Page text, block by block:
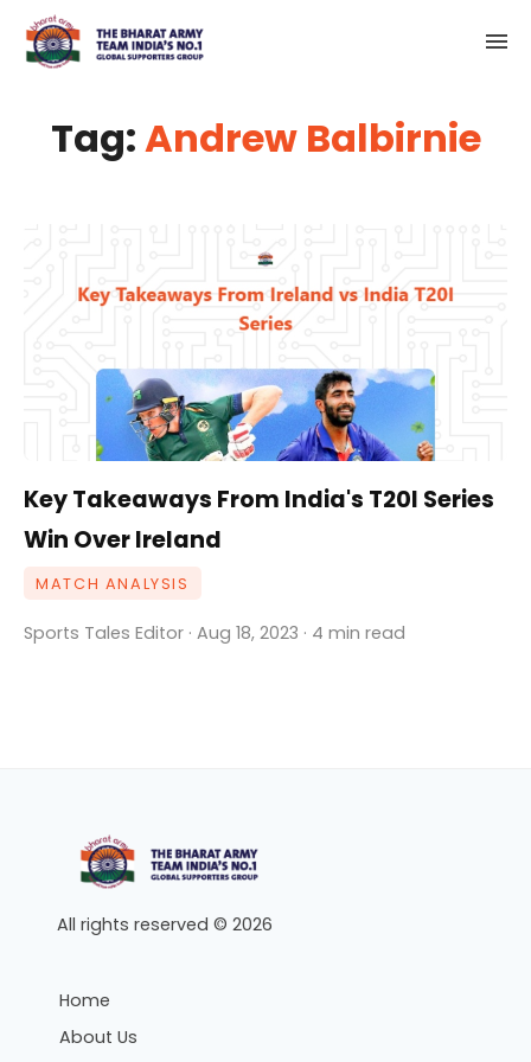
Tag:Andrew Balbirnie
Key Takeaways From India's T20I Series
Win Over Ireland
MATCH ANALYSIS
Sports Tales Editor · Aug 18, 2023 · 4 min read
All rights reserved © 2026
Home
About Us